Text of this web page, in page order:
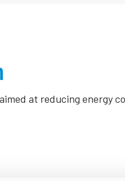
at reducing energy